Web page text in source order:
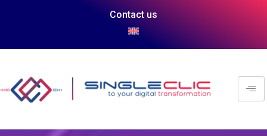
Contact us